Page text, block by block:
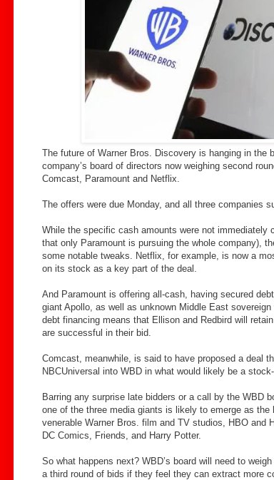
The future of Warner Bros. Discovery is hanging in the
company’s board of directors now weighing second
Comcast, Paramount and Netflix.
The offers were due Monday, and all three companies
While the specific cash amounts were not immediately
that only Paramount is pursuing the whole company),
some notable tweaks. Netflix, for example, is now a
on its stock as a key part of the deal.
And Paramount is offering all-cash, having secured
giant Apollo, as well as unknown Middle East
debt financing means that Ellison and Redbird will
are successful in their bid.
Comcast, meanwhile, is said to have proposed a deal
NBCUniversal into WBD in what would likely be a
Barring any surprise late bidders or a call by the WBD
one of the three media giants is likely to emerge as
venerable Warner Bros. film and TV studios, HBO and
DC Comics, Friends, and Harry Potter.
So what happens next? WBD’s board will need to
a third round of bids if they feel they can extract more